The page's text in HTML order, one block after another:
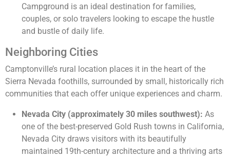
Campground is an ideal destination for families,
couples, or solo travelers looking to escape the hustle
and bustle of daily life.
Neighboring Cities
Camptonville’s rural location places it in the heart of the
Sierra Nevada foothills, surrounded by small, historically rich
communities that each offer unique experiences and charm.
Nevada City (approximately 30 miles southwest): As
one of the best-preserved Gold Rush towns in California,
Nevada City draws visitors with its beautifully
maintained 19th-century architecture and a thriving arts